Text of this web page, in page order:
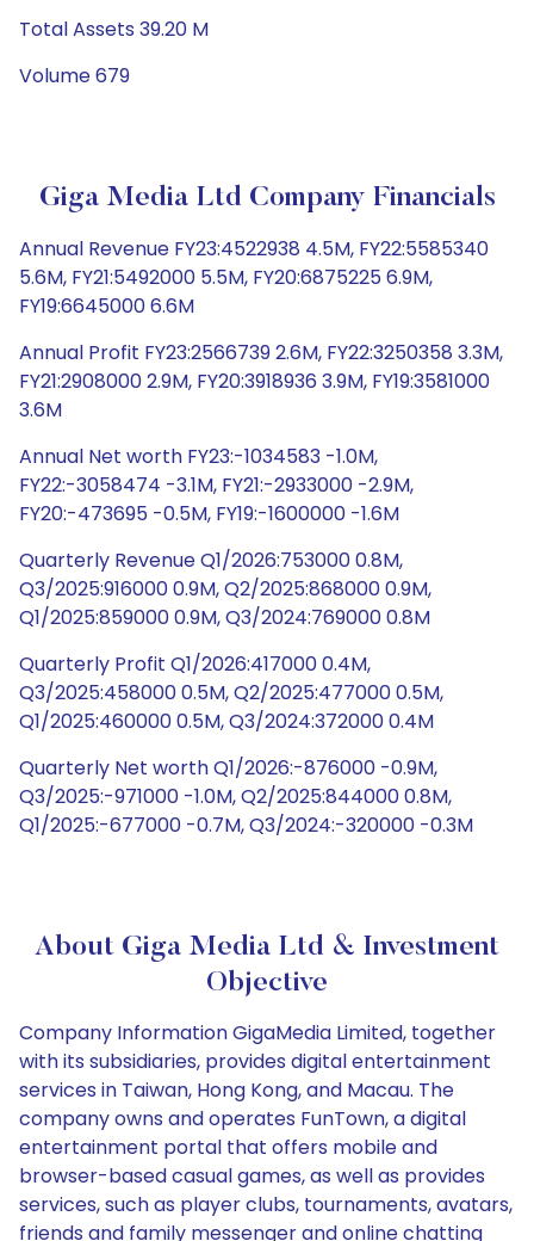
Total Assets 39.20 M
Volume 679
Giga Media Ltd Company Financials
Annual Revenue FY23:4522938 4.5M, FY22:5585340
5.6M, FY21:5492000 5.5M, FY20:6875225 6.9M,
FY19:6645000 6.6M
Annual Profit FY23:2566739 2.6M, FY22:3250358 3.3M,
FY21:2908000 2.9M, FY20:3918936 3.9M, FY19:3581000
3.6M
Annual Net worth FY23:-1034583 -1.0M,
FY22:-3058474 -3.1M, FY21:-2933000 -2.9M,
FY20:-473695 -0.5M, FY19:-1600000 -1.6M
Quarterly Revenue Q1/2026:753000 0.8M,
Q3/2025:916000 0.9M, Q2/2025:868000 0.9M,
Q1/2025:859000 0.9M, Q3/2024:769000 0.8M
Quarterly Profit Q1/2026:417000 0.4M,
Q3/2025:458000 0.5M, Q2/2025:477000 0.5M,
Q1/2025:460000 0.5M, Q3/2024:372000 0.4M
Quarterly Net worth Q1/2026:-876000 -0.9M,
Q3/2025:-971000 -1.0M, Q2/2025:844000 0.8M,
Q1/2025:-677000 -0.7M, Q3/2024:-320000 -0.3M
About Giga Media Ltd & Investment
Objective
Company Information GigaMedia Limited, together
with its subsidiaries, provides digital entertainment
services in Taiwan, Hong Kong, and Macau. The
company owns and operates FunTown, a digital
entertainment portal that offers mobile and
browser-based casual games, as well as provides
services, such as player clubs, tournaments, avatars,
friends and family messenger and online chatting